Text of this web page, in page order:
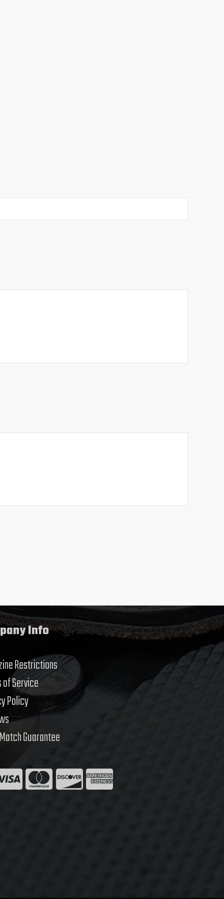
Info
Restrictions
Service
Policy
Guarantee